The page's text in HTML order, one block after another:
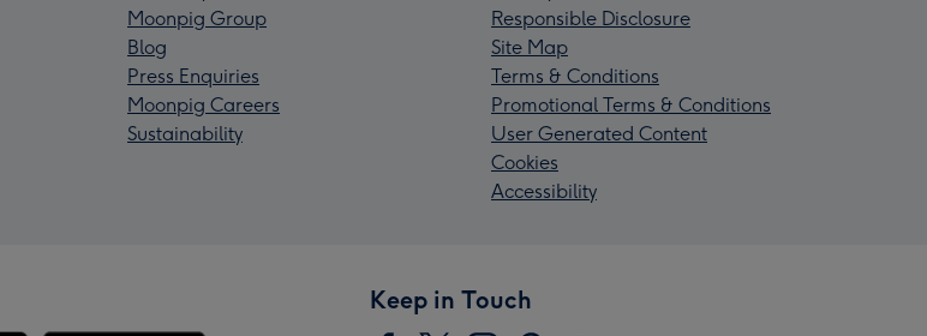
Moonpig Group
Blog
Press Enquiries
Moonpig Careers
Sustainability
Responsible Disclosure
Site Map
Terms & Conditions
Promotional Terms & Conditions
User Generated Content
Cookies
Accessibility
Keep in Touch